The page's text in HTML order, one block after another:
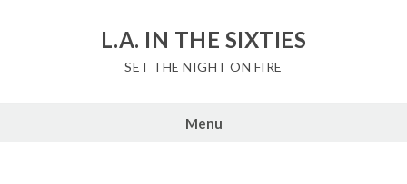
L.A. IN THE SIXTIES
SET THE NIGHT ON FIRE
Menu